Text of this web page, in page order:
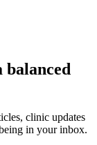
clinic updates
in your inbox.